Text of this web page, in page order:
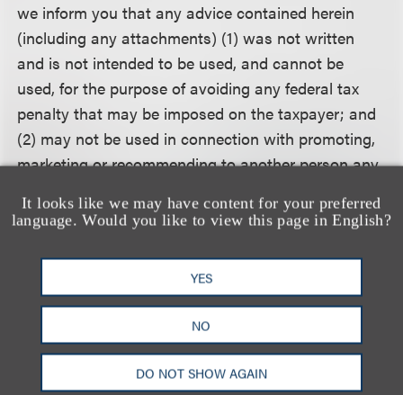
It looks like we may have content for your preferred
language. Would you like to view this page in English?
YES
NO
DO NOT SHOW AGAIN
we inform you that any advice contained herein
(including any attachments) (1) was not written
and is not intended to be used, and cannot be
used, for the purpose of avoiding any federal tax
penalty that may be imposed on the taxpayer; and
(2) may not be used in connection with promoting,
marketing or recommending to another person any
相关的服务
公司业务